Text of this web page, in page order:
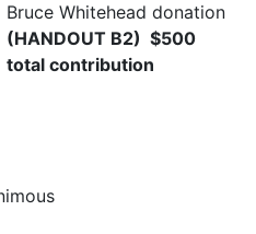
Bruce Whitehead donation
(HANDOUT B2) $500
total contribution